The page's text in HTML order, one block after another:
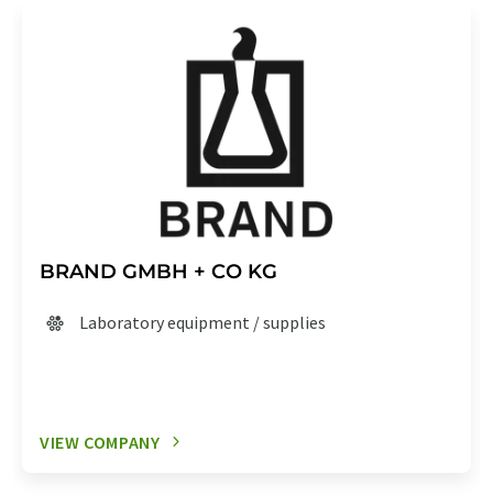
BRAND GMBH + CO KG
Laboratory equipment / supplies
VIEW COMPANY